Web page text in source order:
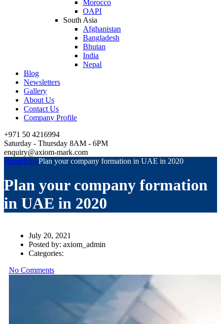
Morocco
OAPI
South Asia
Afghanistan
Bangladesh
Bhutan
India
Nepal
Blog
Newsletters
Gallery
About Us
Contact Us
Company Profile
+971 50 4216994
Saturday - Thursday 8AM - 6PM
enquiry@axiom-mark.com
HomeBlogPlan your company formation in UAE in 2020
Plan your company formation
in UAE in 2020
July 20, 2021
Posted by: axiom_admin
Categories:
No Comments